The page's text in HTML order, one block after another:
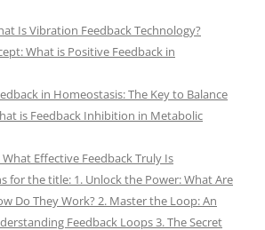
Is Vibration Feedback Technology?
What is Positive Feedback in
in Homeostasis: The Key to Balance
is Feedback Inhibition in Metabolic
Effective Feedback Truly Is
for the title: 1. Unlock the Power: What Are
Do They Work? 2. Master the Loop: An
Feedback Loops 3. The Secret